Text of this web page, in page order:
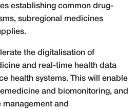
establishing common drug-
subregional medicines
the digitalisation of
and real-time health data
health systems. This will enable
and biomonitoring, and
and